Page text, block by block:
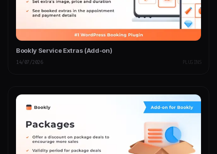
Bookly Service Extras (Add-on)
14/07/2026 PLUGINS